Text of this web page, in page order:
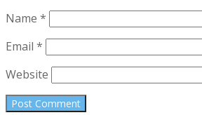
Name *
Email *
Website